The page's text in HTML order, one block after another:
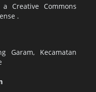
a Creative Commons
.
Garam, Kecamatan